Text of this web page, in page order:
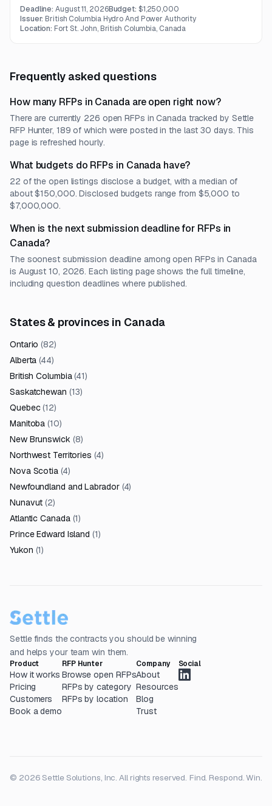
an immersive visitor experience project. Services include
filming, UI/UX design, animation, sound design, voice-over
production, media management, and custom exhibit control
Deadline:August 11, 2026Budget: $1,250,000
Issuer: British Columbia Hydro And Power Authority
Location: Fort St. John, British Columbia, Canada
Frequently asked questions
How many RFPs in Canada are open right now?
There are currently 226 open RFPs in Canada tracked by Settle
RFP Hunter, 189 of which were posted in the last 30 days. This
page is refreshed hourly.
What budgets do RFPs in Canada have?
22 of the open listings disclose a budget, with a median of
about $150,000. Disclosed budgets range from $5,000 to
$7,000,000.
When is the next submission deadline for RFPs in
Canada?
The soonest submission deadline among open RFPs in Canada
is August 10, 2026. Each listing page shows the full timeline,
including question deadlines where published.
States & provinces in Canada
Ontario (82)
Alberta (44)
British Columbia (41)
Saskatchewan (13)
Quebec (12)
Manitoba (10)
New Brunswick (8)
Northwest Territories (4)
Nova Scotia (4)
Newfoundland and Labrador (4)
Nunavut (2)
Atlantic Canada (1)
Prince Edward Island (1)
Yukon (1)
Settle finds the contracts you should be winning
and helps your team win them.
Product
How it works
Pricing
Customers
Book a demo
RFP Hunter
Browse open RFPs
RFPs by category
RFPs by location
Company
About
Resources
Blog
Trust
Social
© 2026 Settle Solutions, Inc. All rights reserved. Find. Respond. Win.